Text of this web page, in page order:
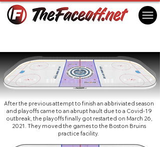
After the previous attempt to finish an abbriviated season
and playoffs came to an abrupt hault due to a Covid-19
outbreak, the playoffs finally got restarted on March 26,
2021. They moved the games to the Boston Bruins
practice facility.